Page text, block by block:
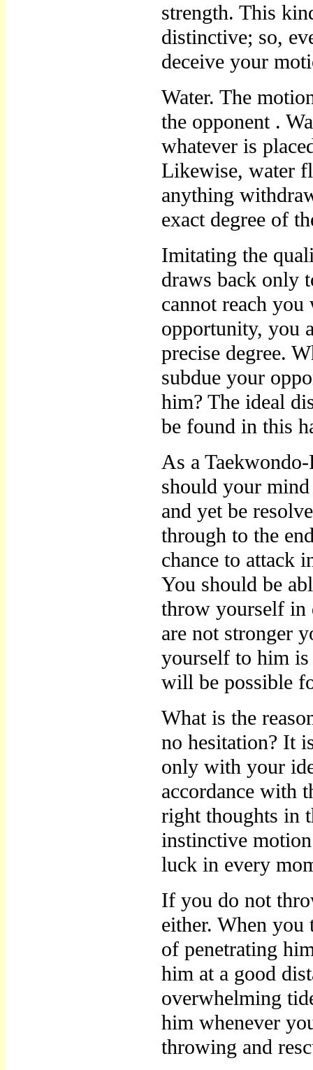
strength. This
distinctive; so,
deceive your
Water. The
the opponent .
whatever is
Likewise, water
anything
exact degree of
Imitating the
draws back only
cannot reach
opportunity, you
precise degree.
subdue your
him? The ideal
be found in this
As a
should your
and yet be
through to the
chance to attack
You should be
throw yourself in
are not stronger
yourself to him
will be possible
What is the
no hesitation? It
only with your
accordance with
right thoughts in
instinctive
luck in every
If you do not
either. When
of penetrating
him at a good
overwhelming
him whenever
throwing and